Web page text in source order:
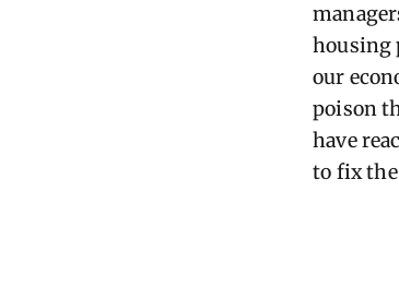
housing
our
poison
have
to fix the